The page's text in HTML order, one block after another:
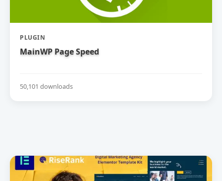
PLUGIN
MainWP Page Speed
50,101 downloads